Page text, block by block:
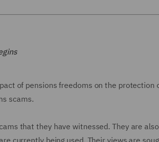
of pensions freedoms on the protection
scams.
that they have witnessed. They are
currently being used. Their views are